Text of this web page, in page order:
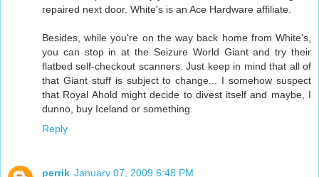
repaired next door. White's is an Ace Hardware affiliate.
Besides, while you're on the way back home from White's,
you can stop in at the Seizure World Giant and try their
flatbed self-checkout scanners. Just keep in mind that all of
that Giant stuff is subject to change... I somehow suspect
that Royal Ahold might decide to divest itself and maybe, I
dunno, buy Iceland or something.
Reply
perrik January 07, 2009 6:48 PM